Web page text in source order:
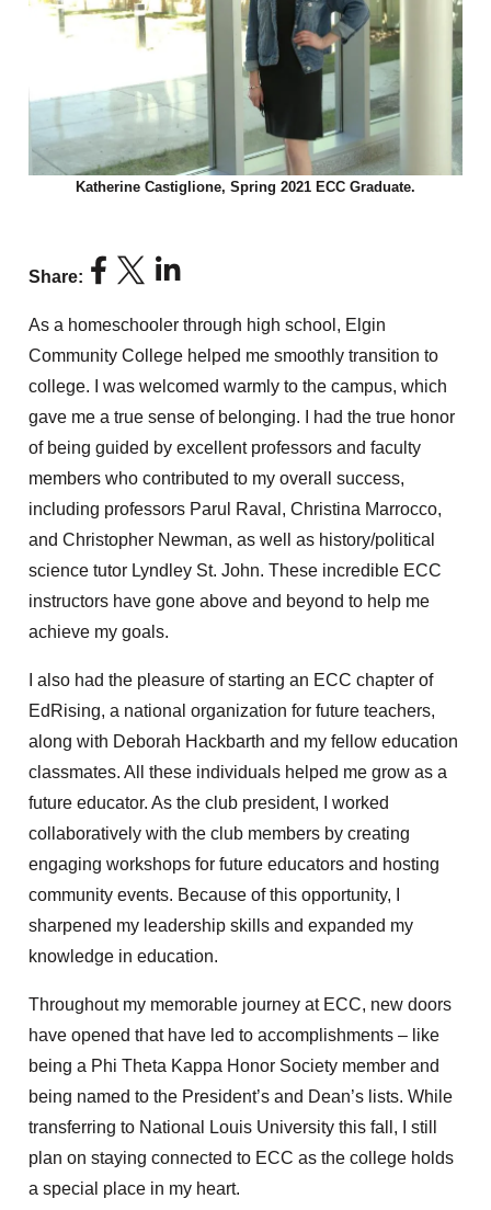
Katherine Castiglione, Spring 2021 ECC Graduate.
Share:
As a homeschooler through high school, Elgin
Community College helped me smoothly transition to
college. I was welcomed warmly to the campus, which
gave me a true sense of belonging. I had the true honor
of being guided by excellent professors and faculty
members who contributed to my overall success,
including professors Parul Raval, Christina Marrocco,
and Christopher Newman, as well as history/political
science tutor Lyndley St. John. These incredible ECC
instructors have gone above and beyond to help me
achieve my goals.
I also had the pleasure of starting an ECC chapter of
EdRising, a national organization for future teachers,
along with Deborah Hackbarth and my fellow education
classmates. All these individuals helped me grow as a
future educator. As the club president, I worked
collaboratively with the club members by creating
engaging workshops for future educators and hosting
community events. Because of this opportunity, I
sharpened my leadership skills and expanded my
knowledge in education.
Throughout my memorable journey at ECC, new doors
have opened that have led to accomplishments – like
being a Phi Theta Kappa Honor Society member and
being named to the President’s and Dean’s lists. While
transferring to National Louis University this fall, I still
plan on staying connected to ECC as the college holds
a special place in my heart.